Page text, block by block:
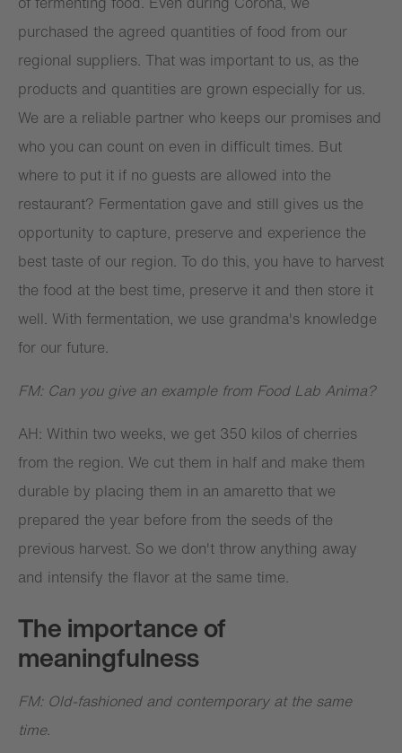
purchased the agreed quantities of food from our
regional suppliers. That was important to us, as the
products and quantities are grown especially for us.
We are a reliable partner who keeps our promises and
who you can count on even in difficult times. But
where to put it if no guests are allowed into the
restaurant? Fermentation gave and still gives us the
opportunity to capture, preserve and experience the
best taste of our region. To do this, you have to harvest
the food at the best time, preserve it and then store it
well. With fermentation, we use grandma's knowledge
for our future.
FM: Can you give an example from Food Lab Anima?
AH: Within two weeks, we get 350 kilos of cherries
from the region. We cut them in half and make them
durable by placing them in an amaretto that we
prepared the year before from the seeds of the
previous harvest. So we don't throw anything away
and intensify the flavor at the same time.
The importance of
meaningfulness
FM: Old-fashioned and contemporary at the same
time.